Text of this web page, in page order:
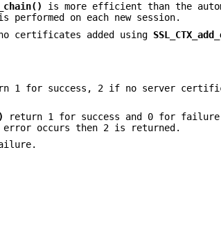
is more efficient than the
on each new session.
certificates added using
1 for success, 2 if no server
return 1 for success and 0 for
occurs then 2 is returned.